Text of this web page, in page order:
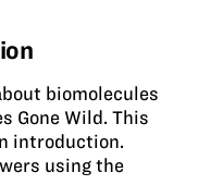
biomolecules
Gone Wild. This
introduction.
using the